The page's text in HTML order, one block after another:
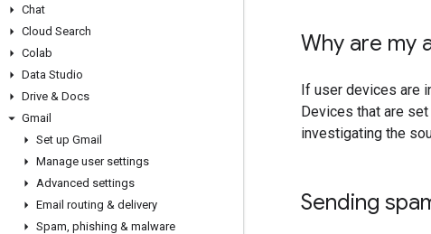
Chat
Cloud Search
Colab
Data Studio
Drive & Docs
Gmail
Set up Gmail
Manage user settings
Advanced settings
Email routing & delivery
Spam, phishing & malware
Why are my
If user devices are
Devices that are
investigating the
Sending